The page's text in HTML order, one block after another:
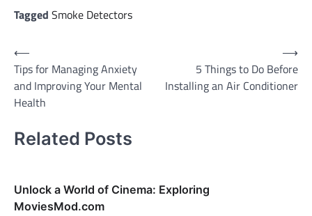
Tagged Smoke Detectors
Post
navigation
⟵
Tips for Managing Anxiety
and Improving Your Mental
Health
5 Things to Do Before
Installing an Air Conditioner
⟶
Related Posts
Unlock a World of Cinema: Exploring
MoviesMod.com